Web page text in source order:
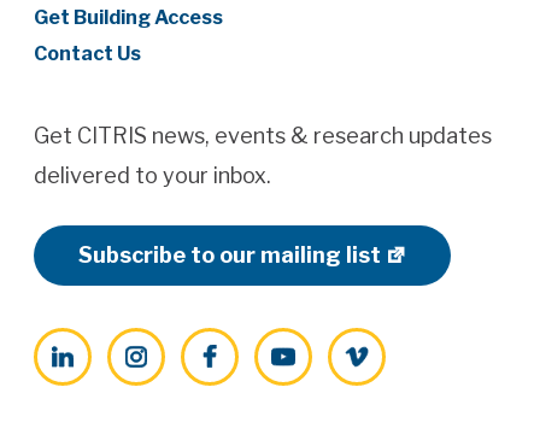
Get Building Access
Contact Us
Get CITRIS news, events & research updates
delivered to your inbox.
Subscribe to our mailing list
LinkedInInstagramFacebookYouTubeVimeo